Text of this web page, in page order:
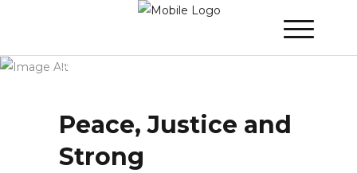
Peace, Justice and
Practice through Strengthening Legal
Peace, Justice and
Strong